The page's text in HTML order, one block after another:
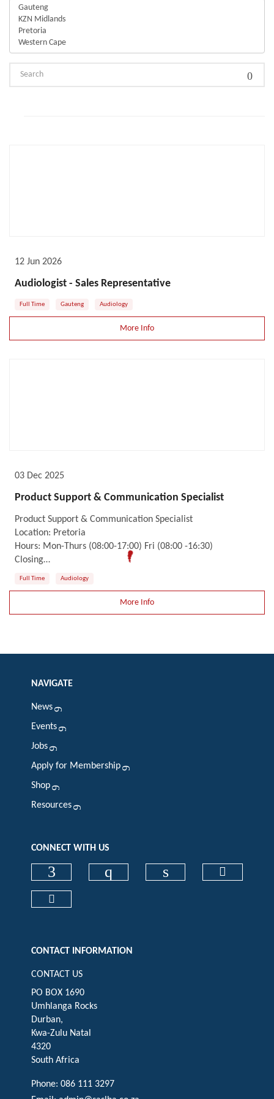
12 Jun 2026
Audiologist - Sales Representative
Full Time Gauteng Audiology
More Info
03 Dec 2025
Product Support & Communication Specialist
Product Support & Communication Specialist
Location: Pretoria
Hours: Mon-Thurs (08:00-17:00) Fri (08:00 -16:30)
Closing…
Full Time Audiology
More Info
NAVIGATE
News
Events
Jobs
Apply for Membership
Shop
Resources
CONNECT WITH US
Check our social media on
CONTACT INFORMATION
CONTACT US
PO BOX 1690
Umhlanga Rocks
Durban,
Kwa-Zulu Natal
4320
South Africa
Phone: 086 111 3297